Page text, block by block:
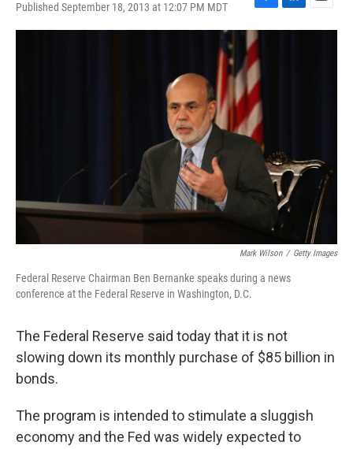
Published September 18, 2013 at 12:07 PM MDT
F
a
c
e
b
o
o
k
L
i
E
m
Mark Wilson / Getty Images
Federal Reserve Chairman Ben Bernanke speaks during a news
conference at the Federal Reserve in Washington, D.C.
The Federal Reserve said today that it is not
slowing down its monthly purchase of $85 billion in
bonds.
The program is intended to stimulate a sluggish
economy and the Fed was widely expected to